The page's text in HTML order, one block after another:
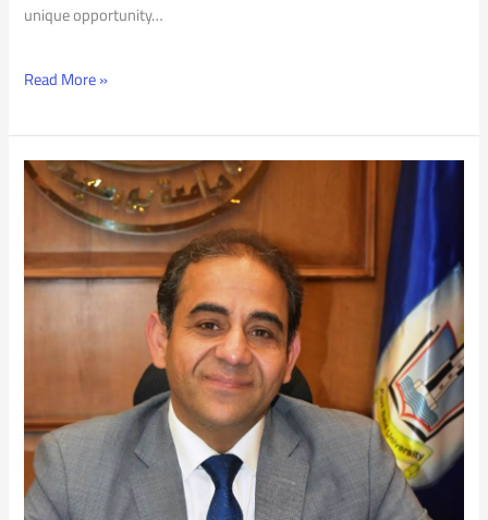
unique opportunity…
Read More »
Port
Said
University
at
2025